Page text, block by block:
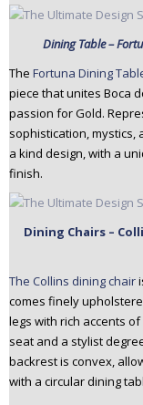
Dining Table –
The Fortuna Dining
piece that unites Boca
passion for Gold.
sophistication,
a kind design, with a
finish.
Dining Chairs –
The Collins dining chair
comes finely
legs with rich accents
seat and a stylist
backrest is convex,
with a circular dining